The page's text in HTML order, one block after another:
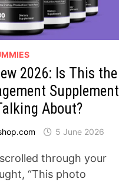
2026: Is This the
Supplement
About?
5 June 2026
through your
“This photo